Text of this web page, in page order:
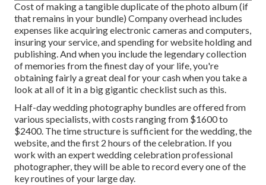
Cost of making a tangible duplicate of the photo album (if
that remains in your bundle) Company overhead includes
expenses like acquiring electronic cameras and computers,
insuring your service, and spending for website holding and
publishing. And when you include the legendary collection
of memories from the finest day of your life, you're
obtaining fairly a great deal for your cash when you take a
look at all of it in a big gigantic checklist such as this.
Half-day wedding photography bundles are offered from
various specialists, with costs ranging from $1600 to
$2400. The time structure is sufficient for the wedding, the
website, and the first 2 hours of the celebration. If you
work with an expert wedding celebration professional
photographer, they will be able to record every one of the
key routines of your large day.